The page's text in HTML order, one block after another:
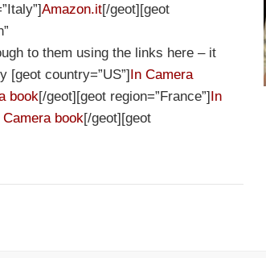
Amazon.it[/geot][geot
to them using the links here – it
[geot country=”US”]In Camera
book[/geot][geot region=”France”]In
Camera book[/geot][geot